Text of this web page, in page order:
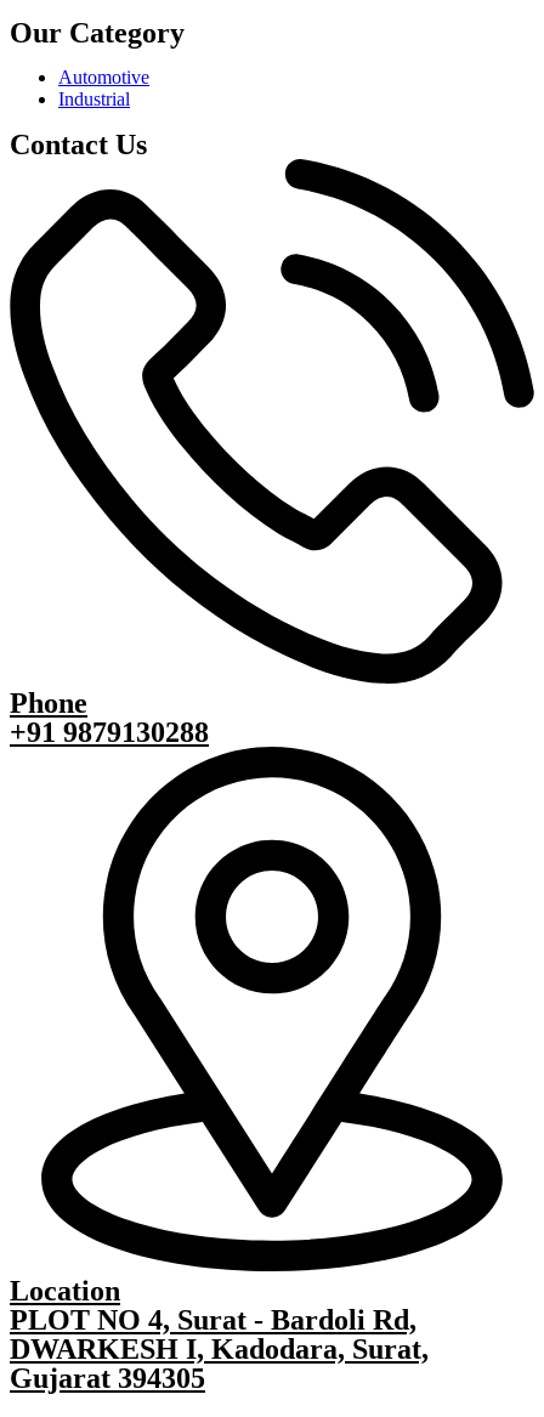
Our Category
Automotive
Industrial
Contact Us
Phone
+91 9879130288
Location
PLOT NO 4, Surat - Bardoli Rd,
DWARKESH I, Kadodara, Surat,
Gujarat 394305